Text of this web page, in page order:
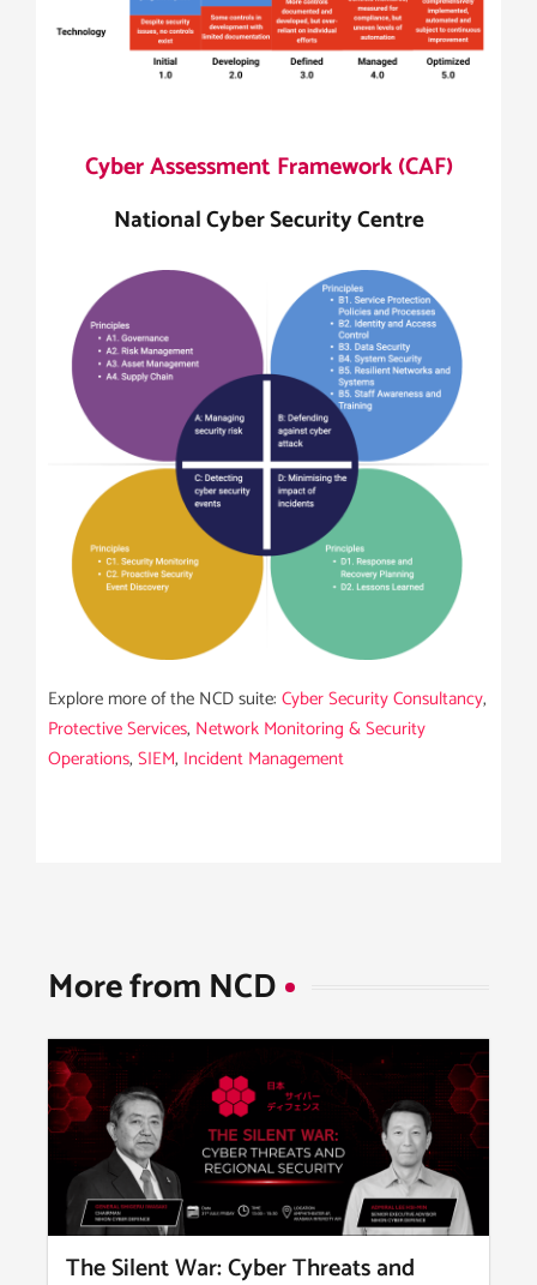
Cyber Assessment Framework (CAF)
National Cyber Security Centre
Explore more of the NCD suite: Cyber Security Consultancy,
Protective Services, Network Monitoring & Security
Operations, SIEM, Incident Management
More from NCD​
The Silent War: Cyber Threats and